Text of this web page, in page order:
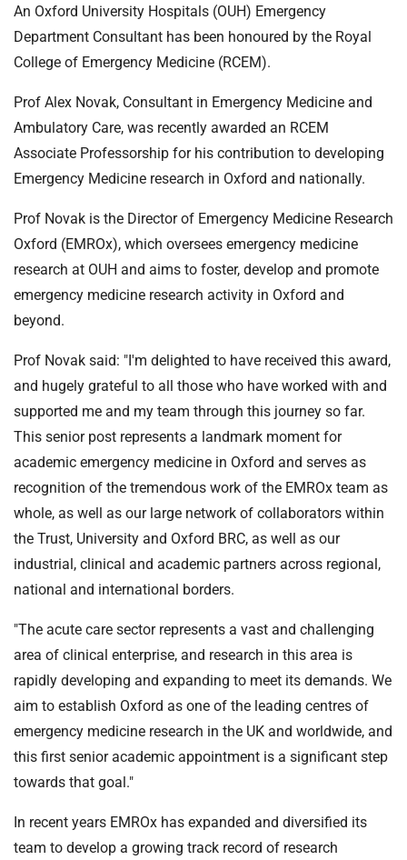
r
u
s
:
h
m
e
An Oxford University Hospitals (OUH) Emergency
Department Consultant has been honoured by the Royal
College of Emergency Medicine (RCEM).
Prof Alex Novak, Consultant in Emergency Medicine and
Ambulatory Care, was recently awarded an RCEM
Associate Professorship for his contribution to developing
Emergency Medicine research in Oxford and nationally.
Prof Novak is the Director of Emergency Medicine Research
Oxford (EMROx), which oversees emergency medicine
research at OUH and aims to foster, develop and promote
emergency medicine research activity in Oxford and
beyond.
Prof Novak said: "I'm delighted to have received this award,
and hugely grateful to all those who have worked with and
supported me and my team through this journey so far.
This senior post represents a landmark moment for
academic emergency medicine in Oxford and serves as
recognition of the tremendous work of the EMROx team as
whole, as well as our large network of collaborators within
the Trust, University and Oxford BRC, as well as our
industrial, clinical and academic partners across regional,
national and international borders.
"The acute care sector represents a vast and challenging
area of clinical enterprise, and research in this area is
rapidly developing and expanding to meet its demands. We
aim to establish Oxford as one of the leading centres of
emergency medicine research in the UK and worldwide, and
this first senior academic appointment is a significant step
towards that goal."
In recent years EMROx has expanded and diversified its
team to develop a growing track record of research